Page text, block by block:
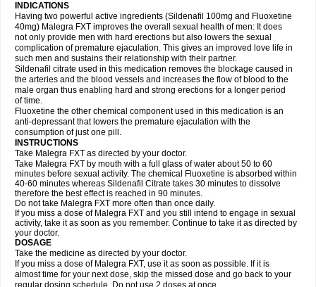
INDICATIONS
Having two powerful active ingredients (Sildenafil 100mg and Fluoxetine
40mg) Malegra FXT improves the overall sexual health of men: It does
not only provide men with hard erections but also lowers the sexual
complication of premature ejaculation. This gives an improved love life in
such men and sustains their relationship with their partner.
Sildenafil citrate used in this medication removes the blockage caused in
the arteries and the blood vessels and increases the flow of blood to the
male organ thus enabling hard and strong erections for a longer period
of time.
Fluoxetine the other chemical component used in this medication is an
anti-depressant that lowers the premature ejaculation with the
consumption of just one pill.
INSTRUCTIONS
Take Malegra FXT as directed by your doctor.
Take Malegra FXT by mouth with a full glass of water about 50 to 60
minutes before sexual activity. The chemical Fluoxetine is absorbed within
40-60 minutes whereas Sildenafil Citrate takes 30 minutes to dissolve
therefore the best effect is reached in 90 minutes.
Do not take Malegra FXT more often than once daily.
If you miss a dose of Malegra FXT and you still intend to engage in sexual
activity, take it as soon as you remember. Continue to take it as directed by
your doctor.
DOSAGE
Take the medicine as directed by your doctor.
If you miss a dose of Malegra FXT, use it as soon as possible. If it is
almost time for your next dose, skip the missed dose and go back to your
regular dosing schedule. Do not use 2 doses at once.